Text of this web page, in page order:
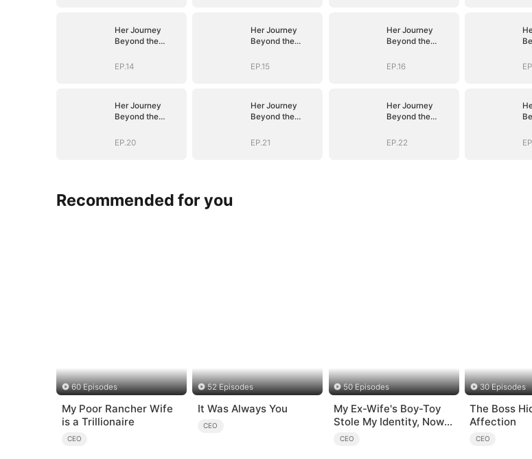
Her Journey
Beyond the
EP.14
Her Journey
Beyond the
EP.15
Her Journey
Beyond the
EP.16
Her Journey
Beyond the
EP.20
Her Journey
Beyond the
EP.21
Her Journey
Beyond the
EP.22
Recommended for you
60 Episodes
My Poor Rancher Wife
is a Trillionaire
CEO
52 Episodes
It Was Always You
CEO
50 Episodes
My Ex-Wife's Boy-Toy
Stole My Identity, Now
the Real Tycoon Is Back
CEO
30 Episodes
The Boss
Affection
CEO